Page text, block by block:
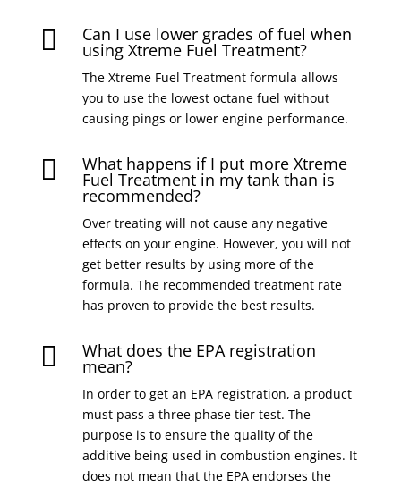
 Can I use lower grades of fuel when
using Xtreme Fuel Treatment?
The Xtreme Fuel Treatment formula allows
you to use the lowest octane fuel without
causing pings or lower engine performance.
 What happens if I put more Xtreme
Fuel Treatment in my tank than is
recommended?
Over treating will not cause any negative
effects on your engine. However, you will not
get better results by using more of the
formula. The recommended treatment rate
has proven to provide the best results.
 What does the EPA registration
mean?
In order to get an EPA registration, a product
must pass a three phase tier test. The
purpose is to ensure the quality of the
additive being used in combustion engines. It
does not mean that the EPA endorses the